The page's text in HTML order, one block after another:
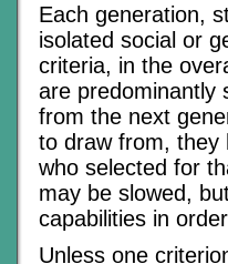
Each generation,
isolated social or
criteria, in the
are predominantly
from the next
to draw from, they
who selected for
may be slowed,
capabilities in
Unless one